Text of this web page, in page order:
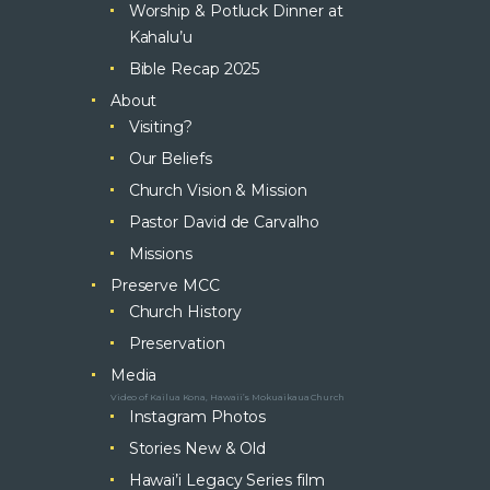
Worship & Potluck Dinner at
Kahalu’u
Bible Recap 2025
About
Visiting?
Our Beliefs
Church Vision & Mission
Pastor David de Carvalho
Missions
Preserve MCC
Church History
Preservation
Media
Video of Kailua Kona, Hawaii’s Mokuaikaua Church
Instagram Photos
Stories New & Old
Hawai’i Legacy Series film